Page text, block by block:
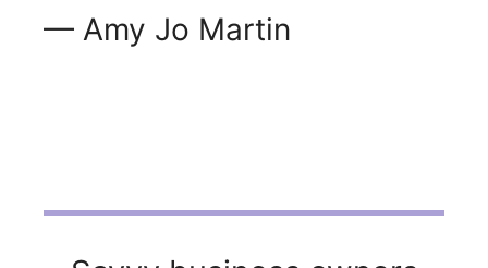
— Amy Jo Martin